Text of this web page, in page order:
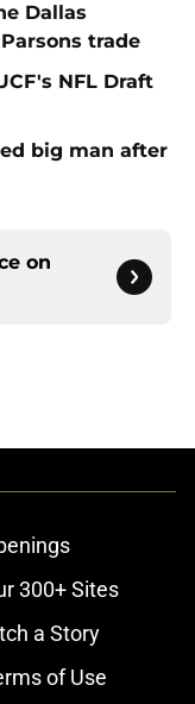
Dallas
trade
NFL Draft
big man after
on
300+ Sites
a Story
of Use